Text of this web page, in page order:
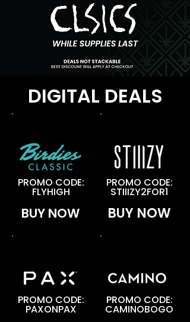
DIGITAL DEALS
PROMO CODE:
FLYHIGH
BUY NOW
PROMO CODE:
STIIIZY2FOR1
BUY NOW
PROMO CODE:
PAXONPAX
PROMO CODE:
CAMINOBOGO